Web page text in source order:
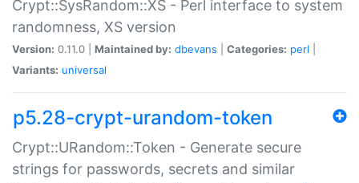
Crypt::SysRandom::XS - Perl interface to system
randomness, XS version
Version: 0.11.0 | Maintained by: dbevans Categories: perl
Variants: universal
p5.28-crypt-urandom-token
Crypt::URandom::Token - Generate secure
strings for passwords, secrets and similar